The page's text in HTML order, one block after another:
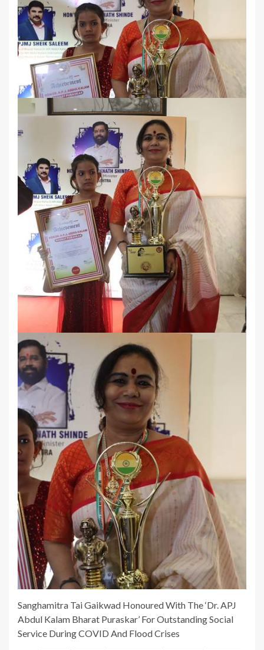
Sanghamitra Tai Gaikwad Honoured With The ‘Dr. APJ
Abdul Kalam Bharat Puraskar’ For Outstanding Social
Service During COVID And Flood Crises